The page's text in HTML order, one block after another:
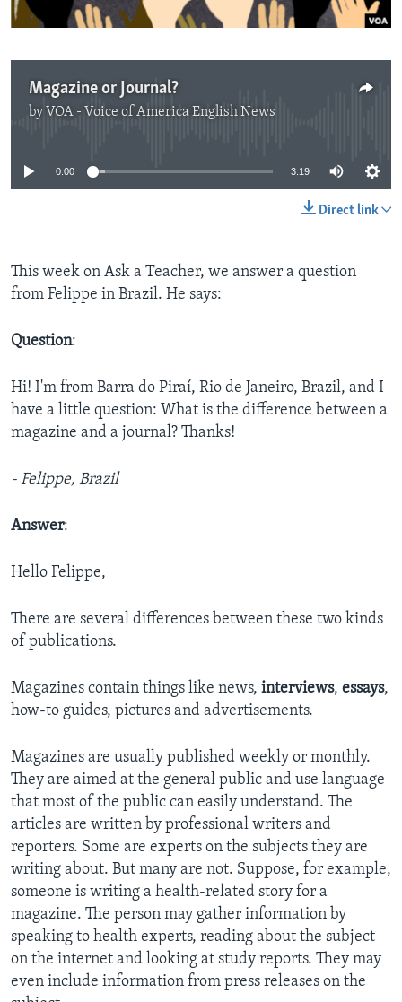
Magazine or Journal?
by VOA - Voice of America English News
No media source currently available
0:00 3:19
Direct link
This week on Ask a Teacher, we answer a question
from Felippe in Brazil. He says:
Question:
Hi! I'm from Barra do Piraí, Rio de Janeiro, Brazil, and I
have a little question: What is the difference between a
magazine and a journal? Thanks!
- Felippe, Brazil
Answer:
Hello Felippe,
There are several differences between these two kinds
of publications.
Magazines contain things like news, interviews, essays,
how-to guides, pictures and advertisements.
Magazines are usually published weekly or monthly.
They are aimed at the general public and use language
that most of the public can easily understand. The
articles are written by professional writers and
reporters. Some are experts on the subjects they are
writing about. But many are not. Suppose, for example,
someone is writing a health-related story for a
magazine. The person may gather information by
speaking to health experts, reading about the subject
on the internet and looking at study reports. They may
even include information from press releases on the